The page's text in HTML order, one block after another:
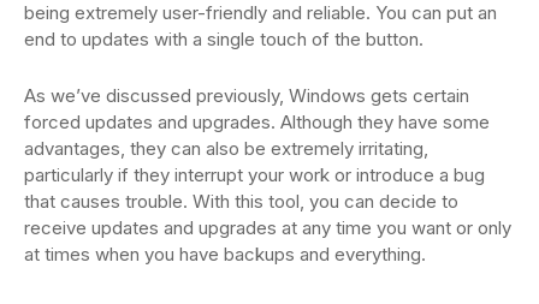
being extremely user-friendly and reliable. You can put an
end to updates with a single touch of the button.
As we’ve discussed previously, Windows gets certain
forced updates and upgrades. Although they have some
advantages, they can also be extremely irritating,
particularly if they interrupt your work or introduce a bug
that causes trouble. With this tool, you can decide to
receive updates and upgrades at any time you want or only
at times when you have backups and everything.